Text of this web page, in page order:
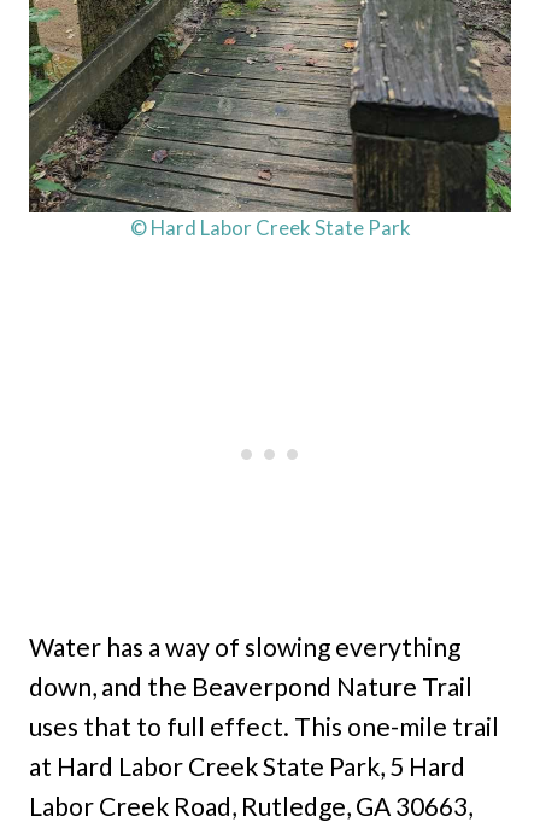
© Hard Labor Creek State Park
Water has a way of slowing everything
down, and the Beaverpond Nature Trail
uses that to full effect. This one-mile trail
at Hard Labor Creek State Park, 5 Hard
Labor Creek Road, Rutledge, GA 30663,